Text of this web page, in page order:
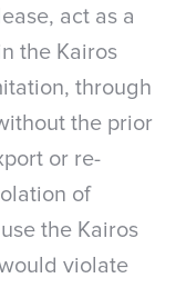
act as a
the Kairos
through
the prior
or re-
of
the Kairos
violate